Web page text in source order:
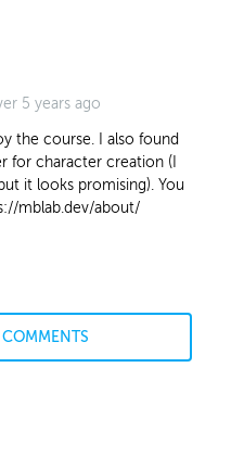
Instructor
red for no particular
than it's an easy colour
in the lines
doing flat colours, I
because I often don't
5 years ago
the course. I also found
for character creation (I
it looks promising). You
mblab.dev/about/